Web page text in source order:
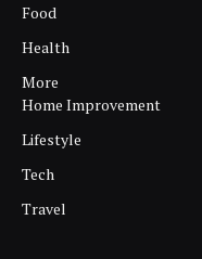
Food
Health
More
Home Improvement
Lifestyle
Tech
Travel